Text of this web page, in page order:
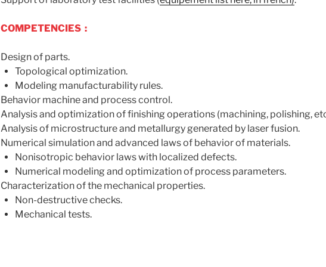
COMPETENCIES :
Design of parts.
Topological optimization.
Modeling manufacturability rules.
Behavior machine and process control.
Analysis and optimization of finishing operations (machining, polishing,
Analysis of microstructure and metallurgy generated by laser fusion.
Numerical simulation and advanced laws of behavior of materials.
Nonisotropic behavior laws with localized defects.
Numerical modeling and optimization of process parameters.
Characterization of the mechanical properties.
Non-destructive checks.
Mechanical tests.